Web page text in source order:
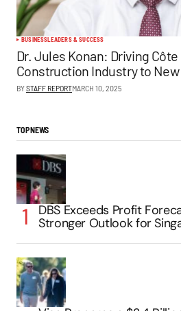
BUSINESSLEADERS & SUCCESS
Dr. Jules Konan: Driving Côte
Construction Industry to
BYSTAFF REPORTMARCH 10, 2025
TOP NEWS
DBS Exceeds Profit
Stronger Outlook for